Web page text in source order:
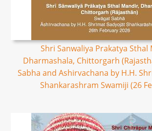
Shri Sanwaliya Prakatya Sthal
Dharmashala, Chittorgarh
Sabha and Ashirvachana by H.H.
Shankarashram Swamiji (26